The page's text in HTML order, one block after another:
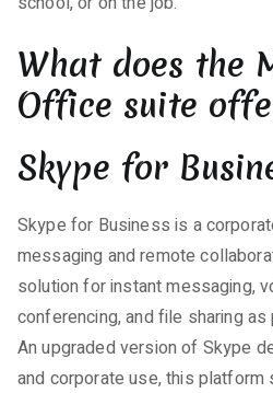
What does the
Office suite
Skype for
Skype for Business is a
messaging and remote
solution for instant messaging,
conferencing, and file sharing
An upgraded version of Skype
and corporate use, this platform